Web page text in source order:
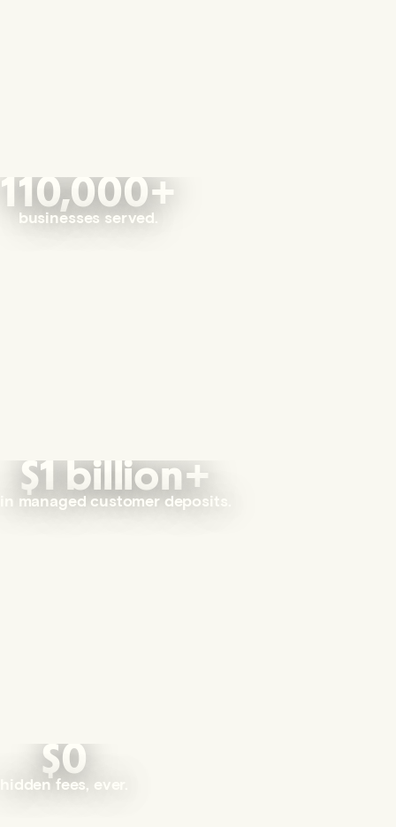
110,000+
businesses served.
$1 billion+
in managed customer deposits.
$0
hidden fees, ever.